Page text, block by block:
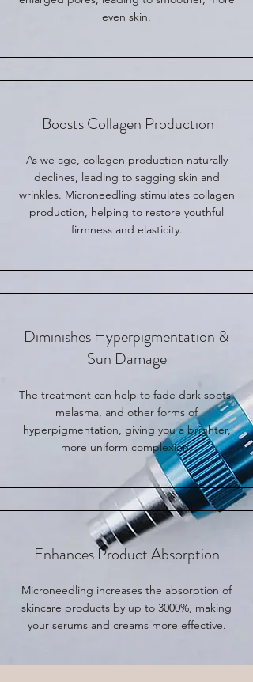
even skin.
Boosts Collagen Production
As we age, collagen production naturally
declines, leading to sagging skin and
wrinkles. Microneedling stimulates collagen
production, helping to restore youthful
firmness and elasticity.
Diminishes Hyperpigmentation &
Sun Damage
The treatment can help to fade dark spots,
melasma, and other forms of
hyperpigmentation, giving you a brighter,
more uniform complexion.
Enhances Product Absorption
Microneedling increases the absorption of
skincare products by up to 3000%, making
your serums and creams more effective.